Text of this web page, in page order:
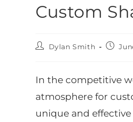
Custom
Dylan Smith
In the competitive
atmosphere for
unique and